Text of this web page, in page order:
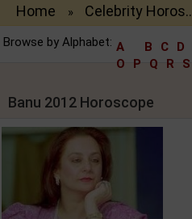
Home » Celebrity Horos..
Browse by Alphabet: A B C D
O
P Q R S
Banu 2012 Horoscope